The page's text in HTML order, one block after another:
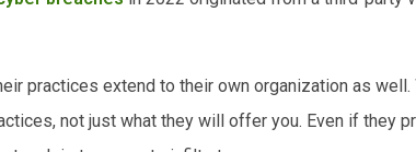
practices extend to their own organization as well.
not just what they will offer you. Even if they